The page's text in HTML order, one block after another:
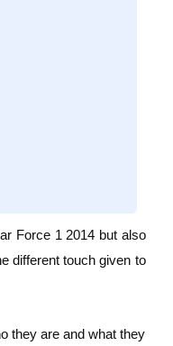
Force 1 2014 but also
different touch given to
they are and what they